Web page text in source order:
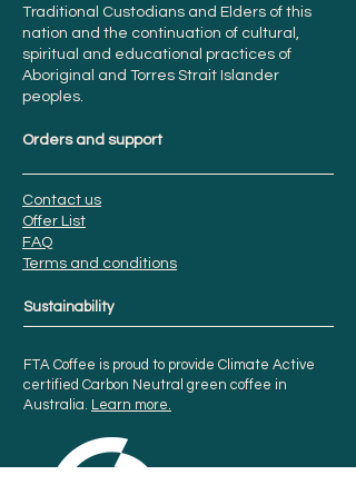
Traditional Custodians and Elders of this
nation and the continuation of cultural,
spiritual and educational practices of
Aboriginal and Torres Strait Islander
peoples.
Orders and support
Contact us
Offer List
FAQ
Terms and conditions
Sustainability
FTA Coffee is proud to provide Climate Active
certified Carbon Neutral green coffee in
Australia. Learn more.